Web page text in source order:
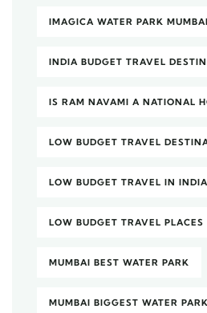
IMAGICA WATER PARK
INDIA BUDGET TRAVEL
IS RAM NAVAMI A NATIONAL
LOW BUDGET TRAVEL
LOW BUDGET TRAVEL IN INDIA
LOW BUDGET TRAVEL
MUMBAI BEST WATER PARK
MUMBAI BIGGEST WATER PARK